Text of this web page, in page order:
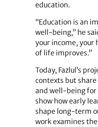
education.
“Education is an
well-being,” he
your income, your
of life improves.”
Today, Fazlul’s
contexts but
and well-being for
show how early
shape long-term
work examines